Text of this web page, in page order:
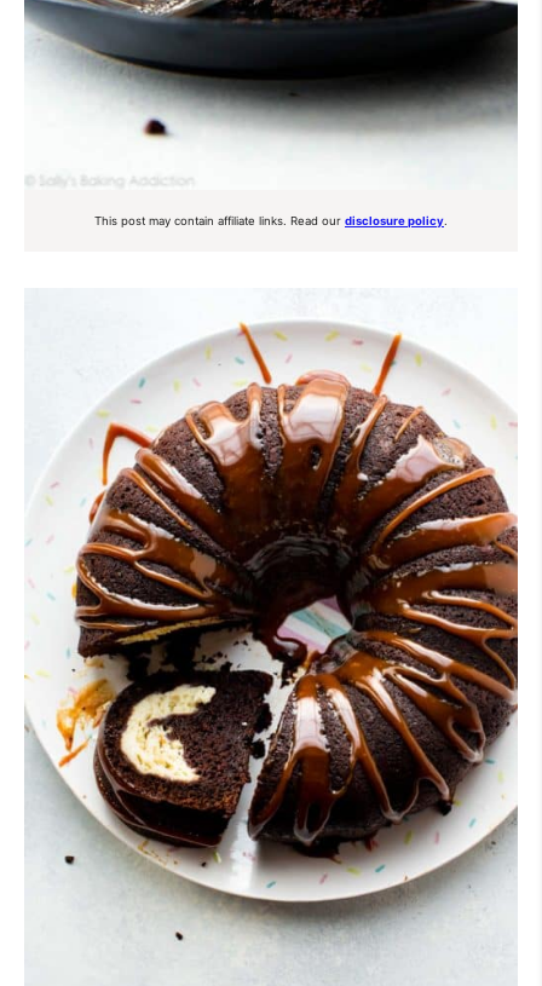
This post may contain affiliate links. Read our disclosure policy